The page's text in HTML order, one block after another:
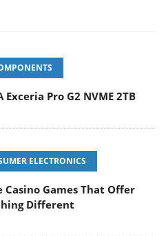
Exceria Pro G2 NVME 2TB
ELECTRONICS
Casino Games That Offer
Different